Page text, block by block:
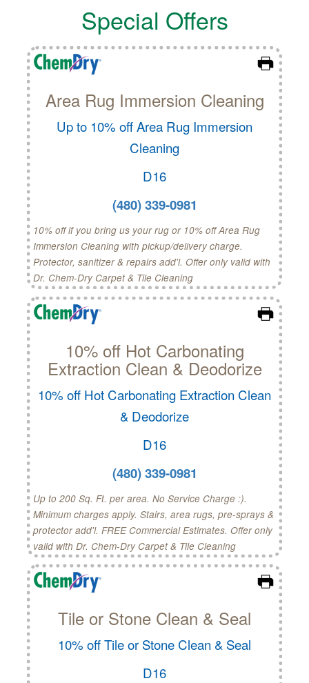
Special Offers
Area Rug Immersion Cleaning
Up to 10% off Area Rug Immersion
Cleaning
D16
(480) 339-0981
10% off if you bring us your rug or 10% off Area Rug
Immersion Cleaning with pickup/delivery charge.
Protector, sanitizer & repairs add'l. Offer only valid with
Dr. Chem-Dry Carpet & Tile Cleaning
10% off Hot Carbonating
Extraction Clean & Deodorize
10% off Hot Carbonating Extraction Clean
& Deodorize
D16
(480) 339-0981
Up to 200 Sq. Ft. per area. No Service Charge :).
Minimum charges apply. Stairs, area rugs, pre-sprays &
protector add'l. FREE Commercial Estimates. Offer only
valid with Dr. Chem-Dry Carpet & Tile Cleaning
Tile or Stone Clean & Seal
10% off Tile or Stone Clean & Seal
D16